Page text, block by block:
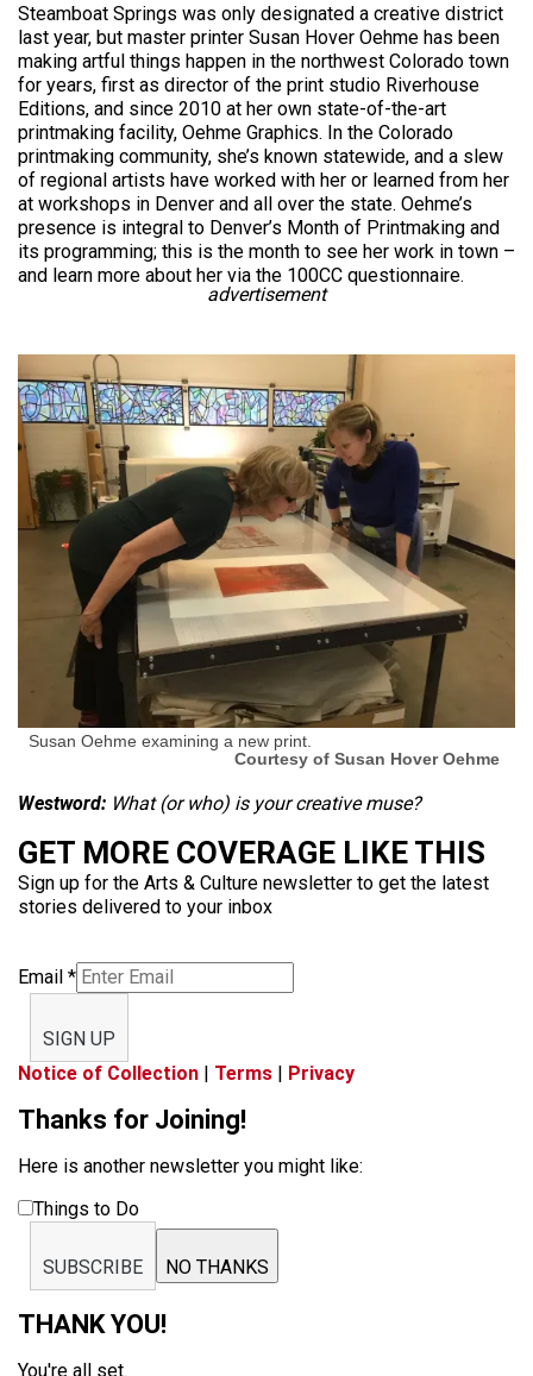
Steamboat Springs was only designated a creative district
last year, but master printer Susan Hover Oehme has been
making artful things happen in the northwest Colorado town
for years, first as director of the print studio Riverhouse
Editions, and since 2010 at her own state-of-the-art
printmaking facility, Oehme Graphics. In the Colorado
printmaking community, she’s known statewide, and a slew
of regional artists have worked with her or learned from her
at workshops in Denver and all over the state. Oehme’s
presence is integral to Denver’s Month of Printmaking and
its programming; this is the month to see her work in town –
and learn more about her via the 100CC questionnaire.
advertisement
Susan Oehme examining a new print.
Courtesy of Susan Hover Oehme
Westword: What (or who) is your creative muse?
GET MORE COVERAGE LIKE THIS
Sign up for the Arts & Culture newsletter to get the latest
stories delivered to your inbox
Email *
SIGN UP
Notice of Collection | Terms | Privacy
Thanks for Joining!
Here is another newsletter you might like:
Things to Do
SUBSCRIBE NO THANKS
THANK YOU!
You're all set.